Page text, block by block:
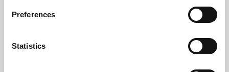
Preferences
Statistics